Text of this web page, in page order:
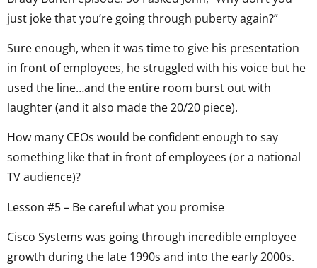
just joke that you’re going through puberty again?”
Sure enough, when it was time to give his presentation
in front of employees, he struggled with his voice but he
used the line…and the entire room burst out with
laughter (and it also made the 20/20 piece).
How many CEOs would be confident enough to say
something like that in front of employees (or a national
TV audience)?
Lesson #5 – Be careful what you promise
Cisco Systems was going through incredible employee
growth during the late 1990s and into the early 2000s.